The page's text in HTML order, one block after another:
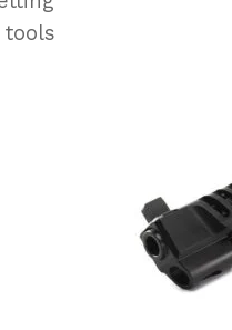
tools